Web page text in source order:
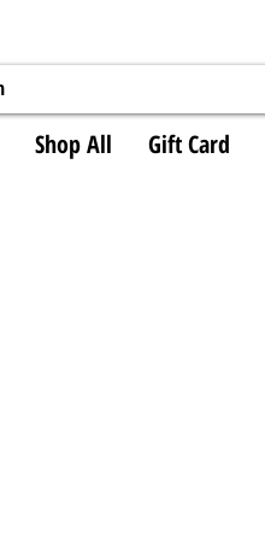
Shop All Gift Card